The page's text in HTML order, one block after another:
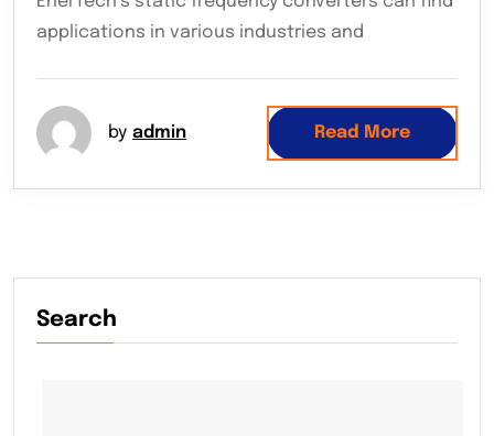
applications in various industries and
by admin Read More
Search